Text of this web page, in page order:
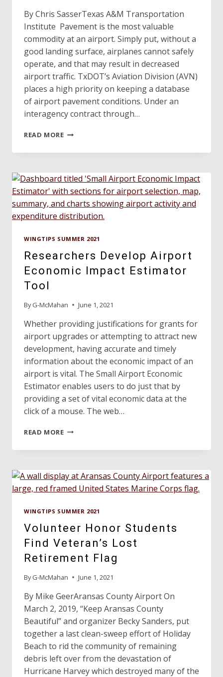
By Chris SasserTexas A&M Transportation
Institute Pavement is the most valuable
commodity at an airport. Simply put, without a
good landing surface, airplanes cannot safely
operate, and that may result in decreased
airport traffic. TxDOT’s Aviation Division (AVN)
places a high priority on keeping a database
of airport pavement conditions. Under an
interagency contract through…
READ MORERESEARCHING
PAVEMENT
WINGTIPS SUMMER 2021
Researchers Develop Airport
Economic Impact Estimator
Tool
By G-McMahan June 1, 2021
Whether providing justifications for grants for
airport upgrades or attempting to attract new
development, having accurate and timely
information about the economic impact of an
airport is vital. The Small Airport Economic
Estimator enables users to do just that by
providing a set of vital economic data at the
click of a mouse. The web…
READ MORERESEARCHERS
AIRPORT
ESTIMATOR
TOOL
WINGTIPS SUMMER 2021
Volunteer Honor Students
Find Veteran’s Lost
Retirement Flag
By G-McMahan June 1, 2021
By Mike GeerAransas County Airport On
March 2, 2019, “Keep Aransas County
Beautiful” and organizer Becky Sanders, put
together a last clean-sweep effort of Holiday
Beach to rid the community of remaining
debris left over from the devastation of
Hurricane Harvey which destroyed many of the